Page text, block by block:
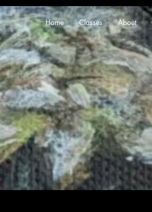
Home Classes About